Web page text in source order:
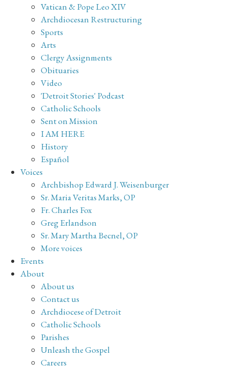
Vatican & Pope Leo XIV
Archdiocesan Restructuring
Sports
Arts
Clergy Assignments
Obituaries
Video
'Detroit Stories' Podcast
Catholic Schools
Sent on Mission
I AM HERE
History
Español
Voices
Archbishop Edward J. Weisenburger
Sr. Maria Veritas Marks, OP
Fr. Charles Fox
Greg Erlandson
Sr. Mary Martha Becnel, OP
More voices
Events
About
About us
Contact us
Archdiocese of Detroit
Catholic Schools
Parishes
Unleash the Gospel
Careers